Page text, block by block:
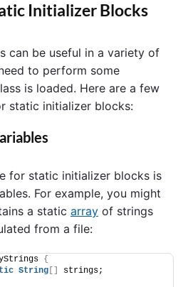
Initializer Blocks
can be useful in a variety of
to perform some
is loaded. Here are a few
static initializer blocks:
for static initializer blocks is
For example, you might
a static array of strings
from a file:
{
String [] strings;